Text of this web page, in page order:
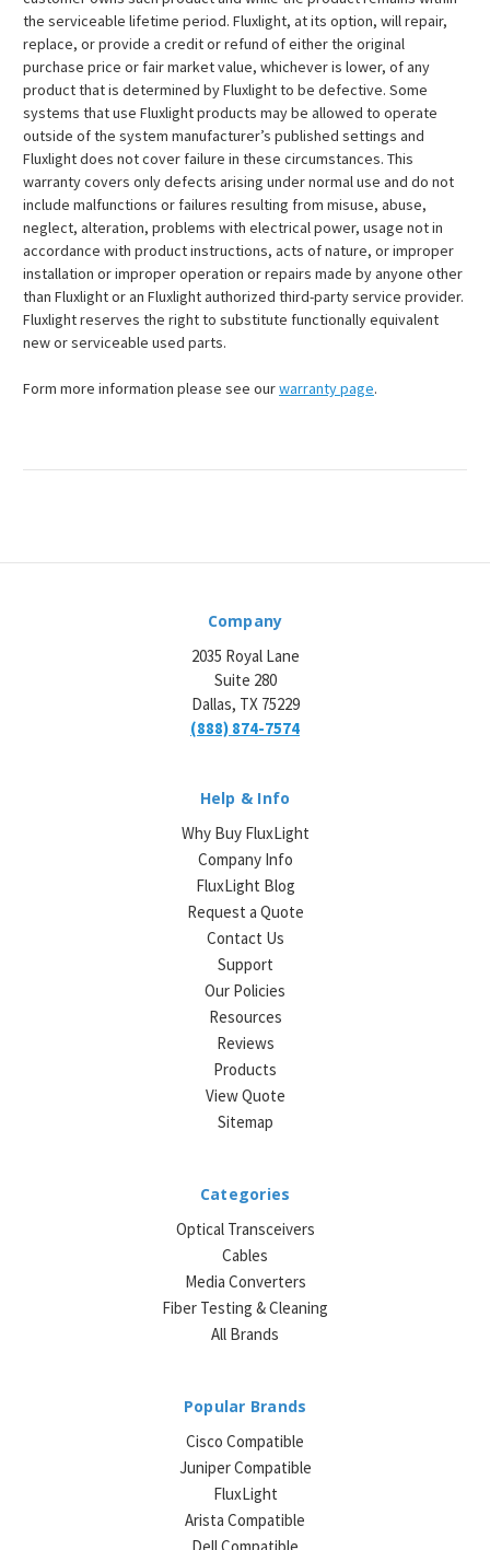
the serviceable lifetime period. Fluxlight, at its option, will repair,
replace, or provide a credit or refund of either the original
purchase price or fair market value, whichever is lower, of any
product that is determined by Fluxlight to be defective. Some
systems that use Fluxlight products may be allowed to operate
outside of the system manufacturer’s published settings and
Fluxlight does not cover failure in these circumstances. This
warranty covers only defects arising under normal use and do not
include malfunctions or failures resulting from misuse, abuse,
neglect, alteration, problems with electrical power, usage not in
accordance with product instructions, acts of nature, or improper
installation or improper operation or repairs made by anyone other
than Fluxlight or an Fluxlight authorized third-party service provider.
Fluxlight reserves the right to substitute functionally equivalent
new or serviceable used parts.
Form more information please see ourwarranty page.
Company
2035 Royal Lane
Suite 280
Dallas, TX 75229
(888) 874-7574
Help & Info
Why Buy FluxLight
Company Info
FluxLight Blog
Request a Quote
Contact Us
Support
Our Policies
Resources
Reviews
Products
View Quote
Sitemap
Categories
Optical Transceivers
Cables
Media Converters
Fiber Testing & Cleaning
All Brands
Popular Brands
Cisco Compatible
Juniper Compatible
FluxLight
Arista Compatible